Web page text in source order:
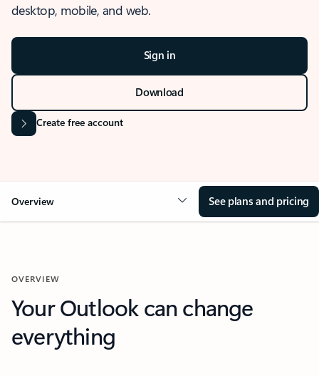
desktop, mobile, and web.
Sign in
Download
Create free account
Overview See plans and pricing
OVERVIEW
Your Outlook can change
everything